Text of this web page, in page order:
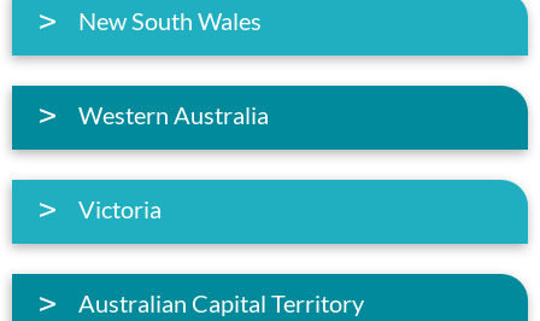
New South Wales
Western Australia
Victoria
Australian Capital Territory